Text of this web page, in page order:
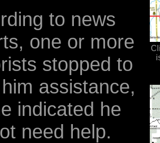
to news
one or more
stopped to
assistance,
indicated he
need help.